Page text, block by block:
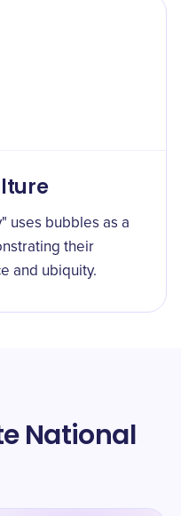
uses bubbles as a
their
and ubiquity.
National